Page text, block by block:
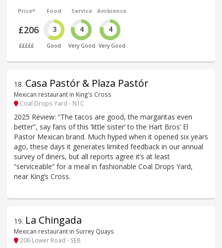
Price*
£206
£££££
Food
3
Good
Service
4
Very Good
Ambience
4
Very Good
18. Casa Pastór & Plaza Pastór
Mexican restaurant in King’s Cross
Coal Drops Yard - N1C
2025 Review: “The tacos are good, the margaritas even
better”, say fans of this ‘little sister’ to the Hart Bros’ El
Pastor Mexican brand. Much hyped when it opened six years
ago, these days it generates limited feedback in our annual
survey of diners, but all reports agree it’s at least
“serviceable” for a meal in fashionable Coal Drops Yard,
near King’s Cross.
19. La Chingada
Mexican restaurant in Surrey Quays
206 Lower Road - SE8